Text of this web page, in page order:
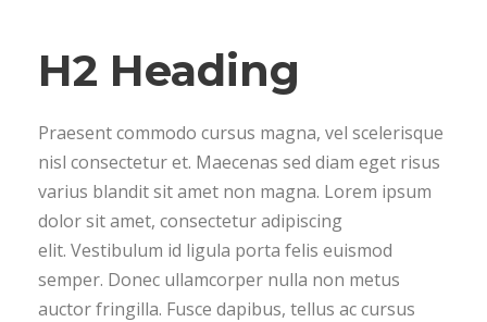
H2 Heading
Praesent commodo cursus magna, vel scelerisque
nisl consectetur et. Maecenas sed diam eget risus
varius blandit sit amet non magna. Lorem ipsum
dolor sit amet, consectetur adipiscing
elit. Vestibulum id ligula porta felis euismod
semper. Donec ullamcorper nulla non metus
auctor fringilla. Fusce dapibus, tellus ac cursus